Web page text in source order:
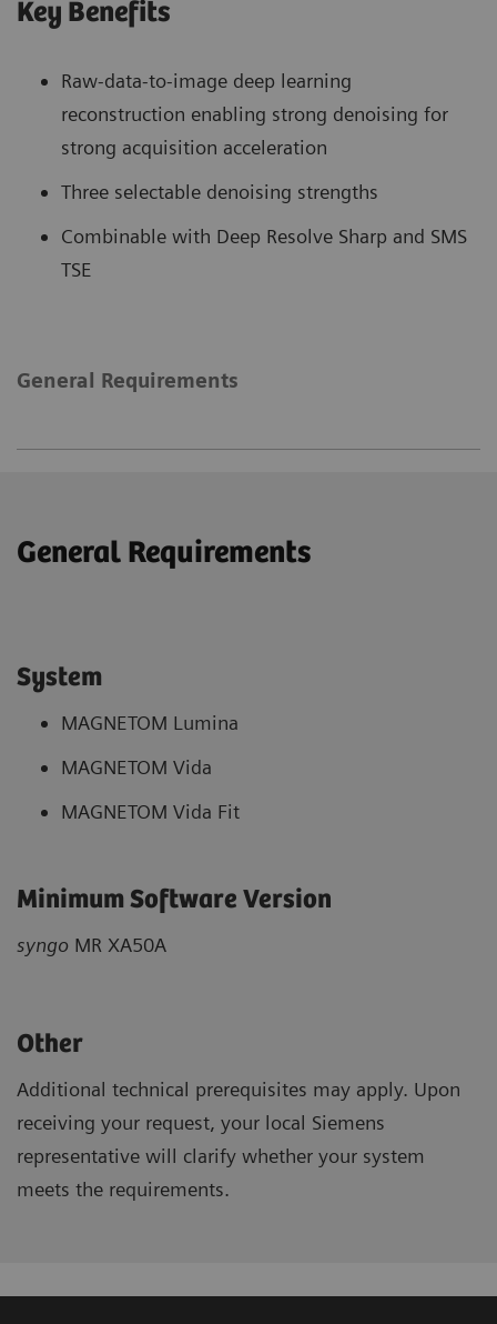
Key Benefits
Raw-data-to-image deep learning
reconstruction enabling strong denoising for
strong acquisition acceleration
Three selectable denoising strengths
Combinable with Deep Resolve Sharp and SMS
TSE
General Requirements
General Requirements
System
MAGNETOM Lumina
MAGNETOM Vida
MAGNETOM Vida Fit
Minimum Software Version
syngo MR XA50A
Other
Additional technical prerequisites may apply. Upon
receiving your request, your local Siemens
representative will clarify whether your system
meets the requirements.